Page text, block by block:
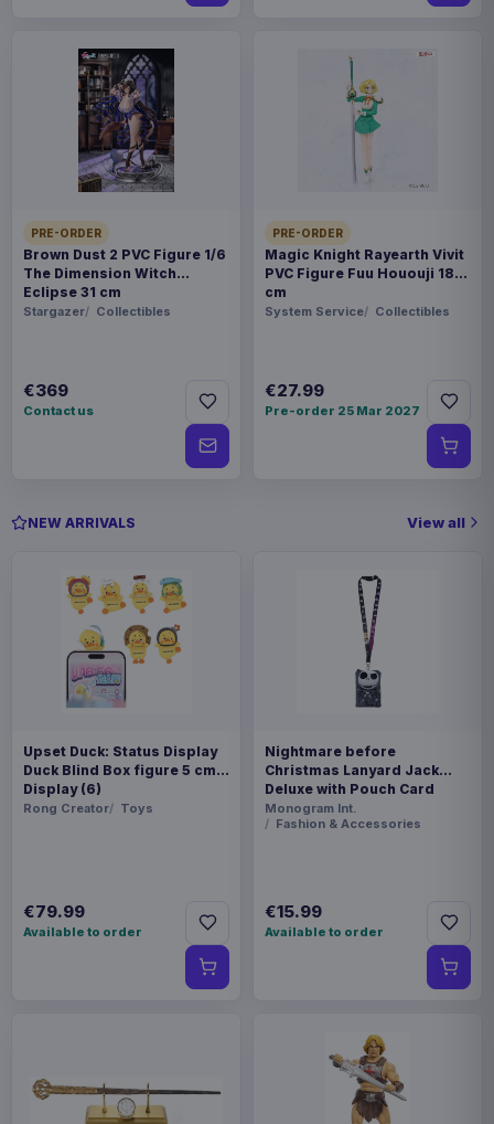
PRE-ORDER
Brown Dust 2 PVC Figure 1/6
The Dimension Witch
Eclipse 31 cm
Stargazer Collectibles
€369
Contact us
PRE-ORDER
Magic Knight Rayearth Vivit
PVC Figure Fuu Hououji 18
cm
System Service Collectibles
€27.99
Pre-order 25 Mar 2027
NEW ARRIVALS View all
Upset Duck: Status Display
Duck Blind Box figure 5 cm
Display (6)
Rong Creator Toys
€79.99
Available to order
Nightmare before
Christmas Lanyard Jack
Deluxe with Pouch Card
Holder
Monogram Int.
Fashion & Accessories
€15.99
Available to order